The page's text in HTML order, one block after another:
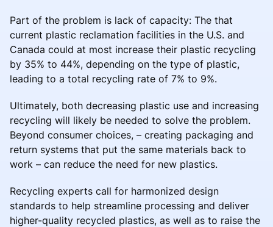
Part of the problem is lack of capacity: The that
current plastic reclamation facilities in the U.S. and
Canada could at most increase their plastic recycling
by 35% to 44%, depending on the type of plastic,
leading to a total recycling rate of 7% to 9%.
Ultimately, both decreasing plastic use and increasing
recycling will likely be needed to solve the problem.
Beyond consumer choices, – creating packaging and
return systems that put the same materials back to
work – can reduce the need for new plastics.
Recycling experts call for harmonized design
standards to help streamline processing and deliver
higher-quality recycled plastics, as well as to raise the